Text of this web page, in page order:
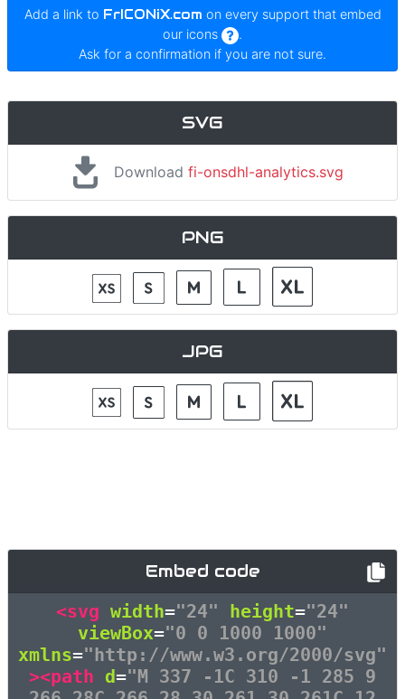
Add a link to FrICONiX.com on every support that embed
our icons
.
Ask for a confirmation if you are not sure.
SVG
Download fi-onsdhl-analytics.svg
PNG
JPG
Embed code
<svg width="24" height="24"
viewBox="0 0 1000 1000"
xmlns="http://www.w3.org/2000/svg"
><path d="M 337 -1C 310 -1 285 9